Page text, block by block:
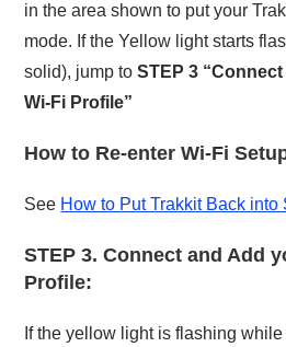
in the area shown to put your
mode. If the Yellow light starts
solid), jump toSTEP 3
Wi-Fi Profile”
How to Re-enter Wi-Fi
See How to Put Trakkit Back into
STEP 3. Connect and Add
Profile:
If the yellow light is flashing